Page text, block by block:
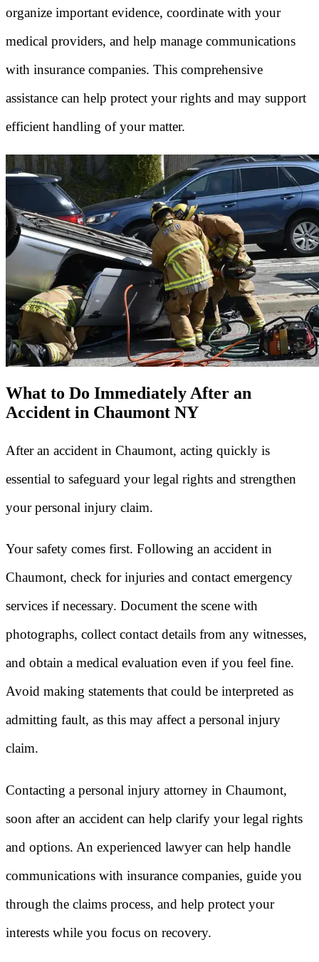
organize important evidence, coordinate with your
medical providers, and help manage communications
with insurance companies. This comprehensive
assistance can help protect your rights and may support
efficient handling of your matter.
What to Do Immediately After an
Accident in Chaumont NY
After an accident in Chaumont, acting quickly is
essential to safeguard your legal rights and strengthen
your personal injury claim.
Your safety comes first. Following an accident in
Chaumont, check for injuries and contact emergency
services if necessary. Document the scene with
photographs, collect contact details from any witnesses,
and obtain a medical evaluation even if you feel fine.
Avoid making statements that could be interpreted as
admitting fault, as this may affect a personal injury
claim.
Contacting a personal injury attorney in Chaumont,
soon after an accident can help clarify your legal rights
and options. An experienced lawyer can help handle
communications with insurance companies, guide you
through the claims process, and help protect your
interests while you focus on recovery.